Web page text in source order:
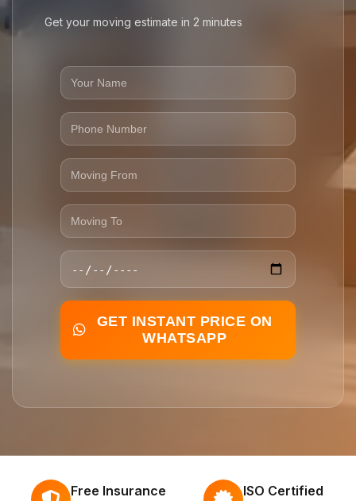
Get your moving estimate in 2 minutes
GET INSTANT PRICE ON
WHATSAPP
Free Insurance ISO Certified